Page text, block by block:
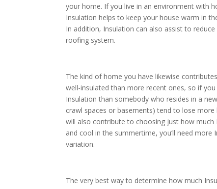
your home. If you live in an environment with
Insulation helps to keep your house warm in
In addition, Insulation can also assist to
roofing system.
The kind of home you have likewise
well-insulated than more recent ones, so if
Insulation than somebody who resides in a
crawl spaces or basements) tend to lose
will also contribute to choosing just how
and cool in the summertime, you’ll need
variation.
The very best way to determine how much